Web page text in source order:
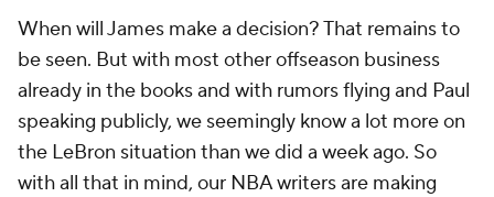
When will James make a decision? That remains to
be seen. But with most other offseason business
already in the books and with rumors flying and Paul
speaking publicly, we seemingly know a lot more on
the LeBron situation than we did a week ago. So
with all that in mind, our NBA writers are making